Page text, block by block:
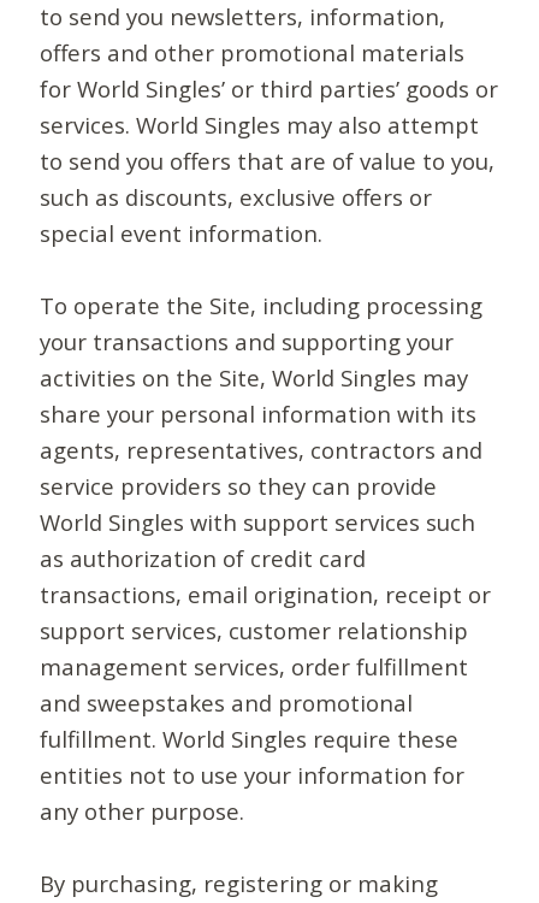
to send you newsletters, information,
offers and other promotional materials
for World Singles’ or third parties’ goods or
services. World Singles may also attempt
to send you offers that are of value to you,
such as discounts, exclusive offers or
special event information.
To operate the Site, including processing
your transactions and supporting your
activities on the Site, World Singles may
share your personal information with its
agents, representatives, contractors and
service providers so they can provide
World Singles with support services such
as authorization of credit card
transactions, email origination, receipt or
support services, customer relationship
management services, order fulfillment
and sweepstakes and promotional
fulfillment. World Singles require these
entities not to use your information for
any other purpose.
By purchasing, registering or making